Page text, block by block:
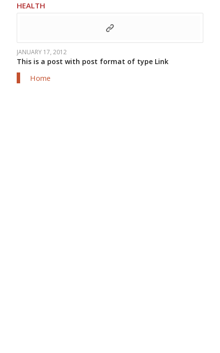
HEALTH
JANUARY 17, 2012
This is a post with post format of type Link
Home